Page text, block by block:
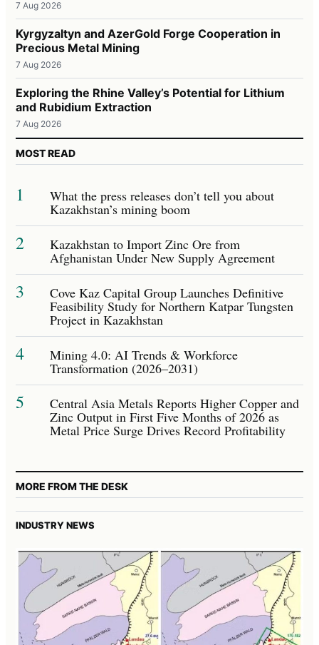
7 Aug 2026
Kyrgyzaltyn and AzerGold Forge Cooperation in
Precious Metal Mining
7 Aug 2026
Exploring the Rhine Valley’s Potential for Lithium
and Rubidium Extraction
7 Aug 2026
MOST READ
1 What the press releases don’t tell you about
Kazakhstan’s mining boom
2 Kazakhstan to Import Zinc Ore from
Afghanistan Under New Supply Agreement
3 Cove Kaz Capital Group Launches Definitive
Feasibility Study for Northern Katpar Tungsten
Project in Kazakhstan
4 Mining 4.0: AI Trends & Workforce
Transformation (2026–2031)
5 Central Asia Metals Reports Higher Copper and
Zinc Output in First Five Months of 2026 as
Metal Price Surge Drives Record Profitability
MORE FROM THE DESK
INDUSTRY NEWS